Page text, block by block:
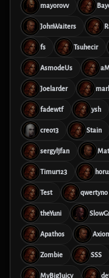
mayorovv
JohnWaiters
fs Tsuhecir
AsmodeUs
Joelarder
fadewtf ysh
creo13 Stain
sergyljfan
Timur123
Test qwertyno
theYuni
Apathos
Zombie SSS
MyBigJuicy